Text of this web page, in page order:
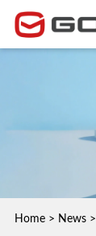
Home> News>